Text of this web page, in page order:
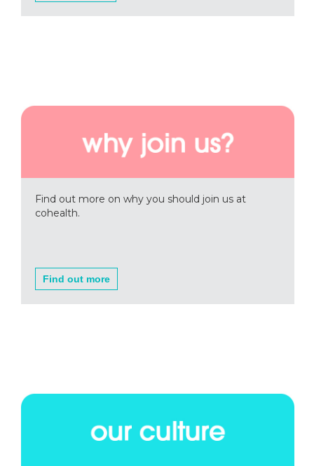
Find out more on why you should join us at
cohealth.
Find out more